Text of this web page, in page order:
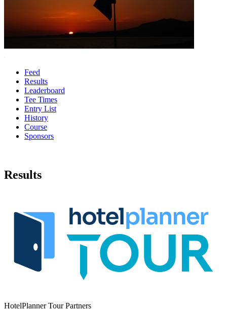
Feed
Results
Leaderboard
Tee Times
Entry List
History
Course
Sponsors
Results
HotelPlanner Tour Partners